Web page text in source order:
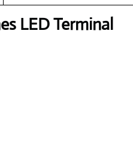
LED Terminal